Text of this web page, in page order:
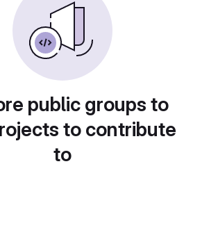
public groups to
to contribute
to